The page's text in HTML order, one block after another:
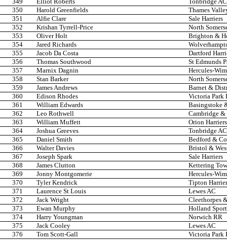
350
Harold Greenfields
Thames
351
Alfie Clare
Sale Harriers
352
Krishan Tyrrell-Price
North
353
Oliver Holt
Brighton &
354
Jared Richards
355
Jacob Da Costa
Dartford
356
Thomas Southwood
St Edmunds
357
Marnix Dagnin
Hercules-
358
Stan Barker
North
359
James Andrews
Barnet &
360
Edison Rhodes
Victoria Park
361
William Edwards
Basingstoke
362
Leo Rothwell
Cambridge
363
William Muffett
Orion Harriers
364
Joshua Greeves
Tonbridge AC
365
Daniel Smith
Bedford &
366
Walter Davies
Bristol &
367
Joseph Spark
Sale Harriers
368
James Clutton
Kettering
369
Jonny Montgomerie
Hercules-
370
Tyler Kendrick
Tipton
371
Laurence St Louis
Lewes AC
372
Jack Wright
Cleethorpes
373
Ewan Murphy
Holland
374
Harry Youngman
Norwich RR
375
Jack Cooley
Lewes AC
376
Tom Scott-Gall
Victoria Park